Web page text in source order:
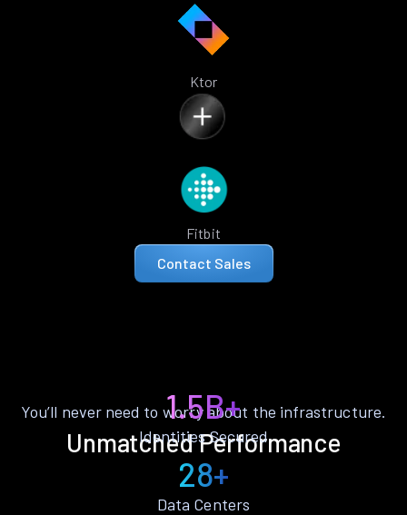
Ktor
Fitbit
Contact Sales
Unmatched Performance
You’ll never need to worry about the infrastructure.
1.5B+
Identities Secured
28+
Data Centers